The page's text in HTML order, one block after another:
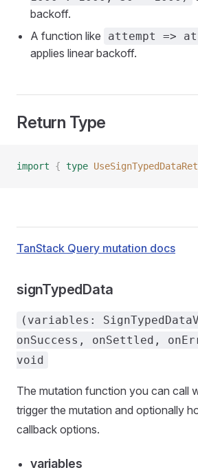
backoff.
A function like
attempt =>
applies linear backoff.
Return Type
import { type
TanStack Query mutation docs
signTypedData
(variables:
onSuccess, onSettled,
void
The mutation function you can call
trigger the mutation and optionally
callback options.
variables